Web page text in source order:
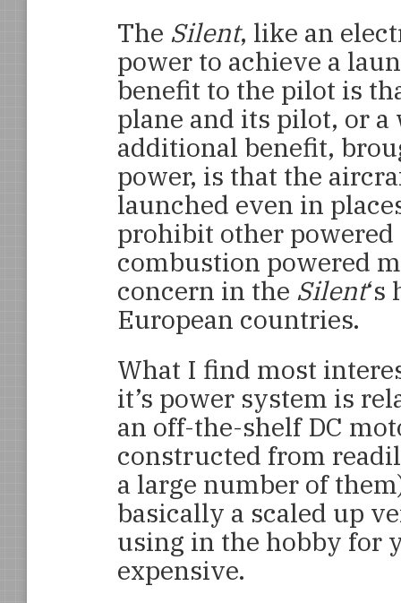
The Silent, like an
power to achieve a
benefit to the pilot is
plane and its pilot, or
additional benefit,
power, is that the
launched even in
prohibit other
combustion powered
concern in the Silent‘s
European countries.
What I find most
it’s power system is
an off-the-shelf DC
constructed from
a large number of
basically a scaled up
using in the hobby for
expensive.